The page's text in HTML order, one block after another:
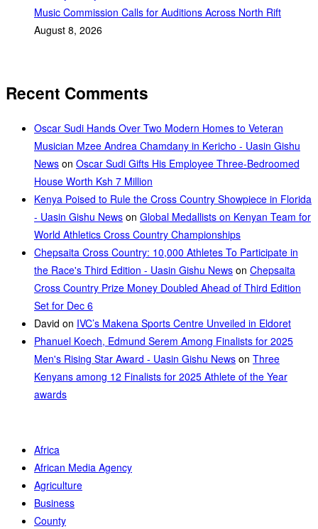
Music Commission Calls for Auditions Across North Rift
August 8, 2026
Recent Comments
Oscar Sudi Hands Over Two Modern Homes to Veteran
Musician Mzee Andrea Chamdany in Kericho - Uasin Gishu
News on Oscar Sudi Gifts His Employee Three-Bedroomed
House Worth Ksh 7 Million
Kenya Poised to Rule the Cross Country Showpiece in Florida
- Uasin Gishu News on Global Medallists on Kenyan Team for
World Athletics Cross Country Championships
Chepsaita Cross Country: 10,000 Athletes To Participate in
the Race's Third Edition - Uasin Gishu News on Chepsaita
Cross Country Prize Money Doubled Ahead of Third Edition
Set for Dec 6
David on IVC’s Makena Sports Centre Unveiled in Eldoret
Phanuel Koech, Edmund Serem Among Finalists for 2025
Men's Rising Star Award - Uasin Gishu News on Three
Kenyans among 12 Finalists for 2025 Athlete of the Year
awards
Africa
African Media Agency
Agriculture
Business
County